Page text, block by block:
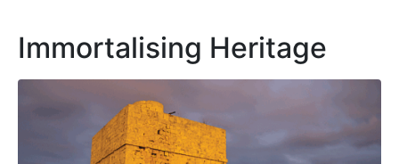
Immortalising Heritage